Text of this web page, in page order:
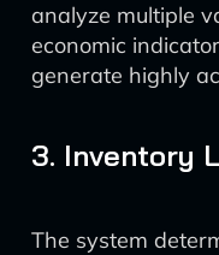
analyze multiple
economic
generate highly
3. Inventory
The system